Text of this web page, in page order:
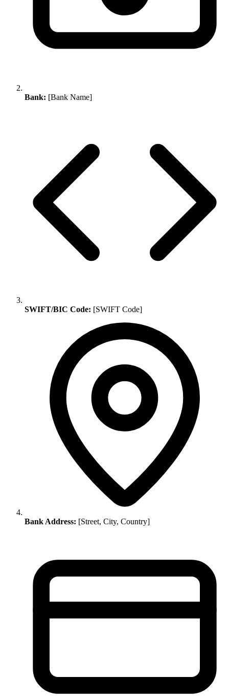
Bank: [Bank Name]
SWIFT/BIC Code: [SWIFT Code]
Bank Address: [Street, City, Country]